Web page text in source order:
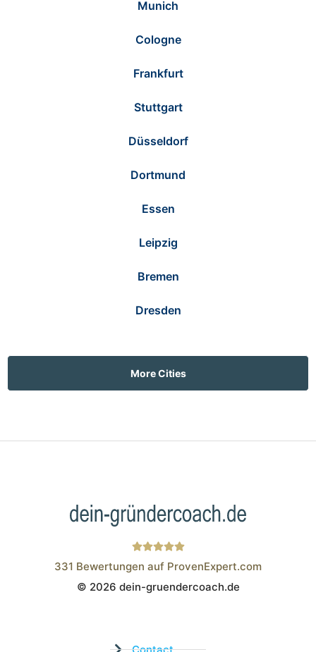
Munich
Cologne
Frankfurt
Stuttgart
Düsseldorf
Dortmund
Essen
Leipzig
Bremen
Dresden
More Cities
Wistor GmbH
331 Bewertungen auf ProvenExpert.com
© 2026 dein-gruendercoach.de